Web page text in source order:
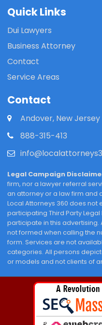
Quick Links
Dui Lawyers
Business Attorney
Contact
Service Areas
Contact
Andover, New Jersey
888-315-413
Legal Campaign
firm, nor a lawyer referral
an attorney or a law firm and
Local Attorneys 360 does
participating Third Party
participate in this
not formed when calling the
form. Services are not
categories. All persons
or models and not clients of